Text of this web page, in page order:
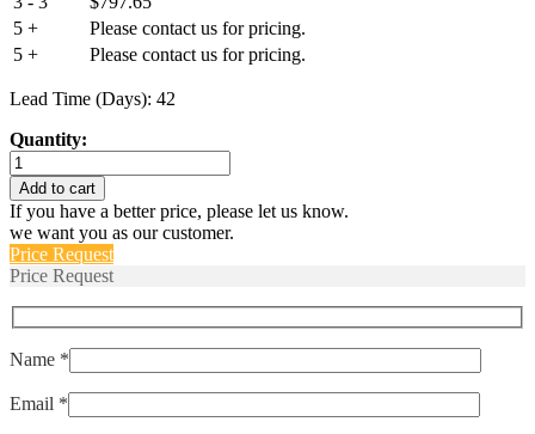
5 +
Please contact us for pricing.
5 +
Please contact us for pricing.
Lead Time (Days): 42
Quantity:
M39019/02-
222
quantity
Add to cart
If you have a better price, please let us know.
we want you as our customer.
Price Request
Price Request
Name *
Email *